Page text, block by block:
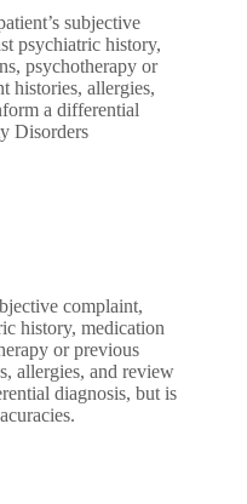
subjective
psychiatric history,
psychotherapy or
histories, allergies,
a differential
Disorders
complaint,
history, medication
or previous
allergies, and review
diagnosis, but is